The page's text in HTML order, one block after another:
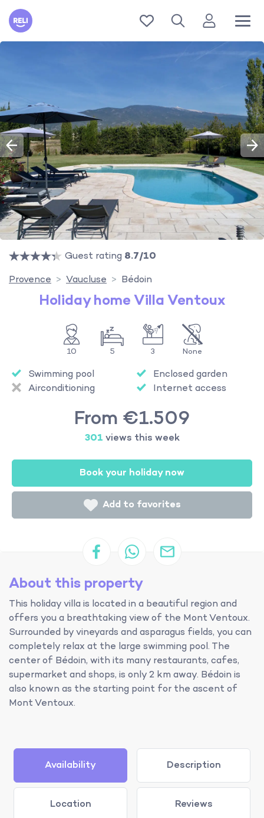
Reli
Guest rating 8.7/10
Provence
Vaucluse Bédoin
Holiday home Villa Ventoux
10 5 3 None
Swimming pool
Airconditioning
Enclosed garden
Internet access
From €1.509
301 views this week
Book your holiday now
Add to favorites
About this property
This holiday villa is located in a beautiful region and
offers you a breathtaking view of the Mont Ventoux.
Surrounded by vineyards and asparagus fields, you can
completely relax at the large swimming pool. The
center of Bédoin, with its many restaurants, cafes,
supermarket and shops, is only 2 km away. Bédoin is
also known as the starting point for the ascent of
Mont Ventoux.
Availability Description
Location Reviews